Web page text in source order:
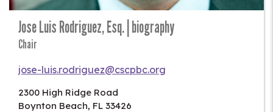
Jose Luis Rodriguez, Esq. | biography
Chair
jose-luis.rodriguez@cscpbc.org
2300 High Ridge Road
Boynton Beach, FL 33426